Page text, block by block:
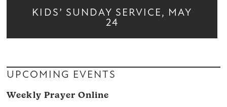
KIDS’ SUNDAY SERVICE, MAY
24
UPCOMING EVENTS
Weekly Prayer Online